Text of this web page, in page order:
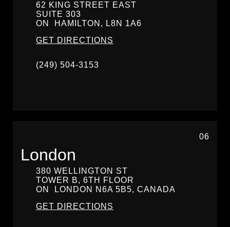
62 KING STREET EAST
SUITE 303
ON
HAMILTON, L8N 1A6
GET DIRECTIONS
(249) 504-3153
06
London
380 WELLINGTON ST
TOWER B, 6TH FLOOR
ON
LONDON
N6A 5B5, CANADA
GET DIRECTIONS